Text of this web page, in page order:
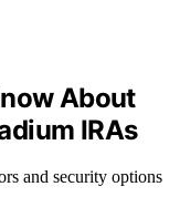
About
IRAs
and security options